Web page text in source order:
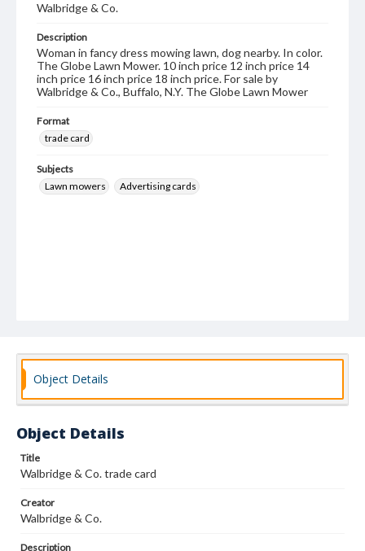
Walbridge & Co.
Description
Woman in fancy dress mowing lawn, dog nearby. In color.
The Globe Lawn Mower. 10 inch price 12 inch price 14
inch price 16 inch price 18 inch price. For sale by
Walbridge & Co., Buffalo, N.Y. The Globe Lawn Mower
Format
trade card
Subjects
Lawn mowers
Advertising cards
Object Details
Object Details
Title
Walbridge & Co. trade card
Creator
Walbridge & Co.
Description